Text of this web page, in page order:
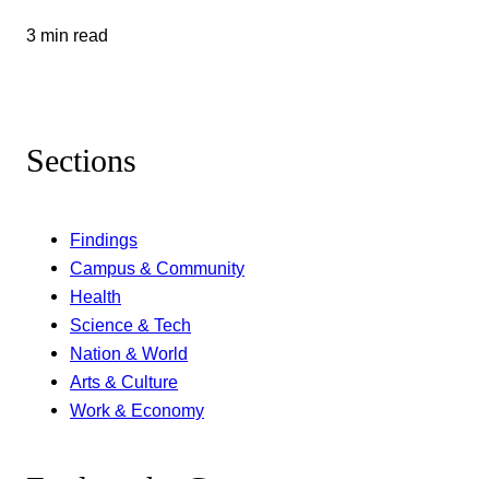
3 min read
Sections
Findings
Campus & Community
Health
Science & Tech
Nation & World
Arts & Culture
Work & Economy